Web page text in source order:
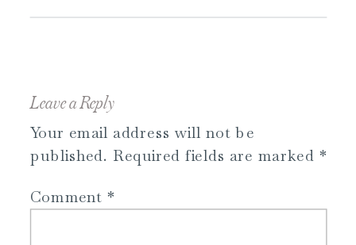
Leave a Reply
Your email address will not be
published. Required fields are marked *
Comment *